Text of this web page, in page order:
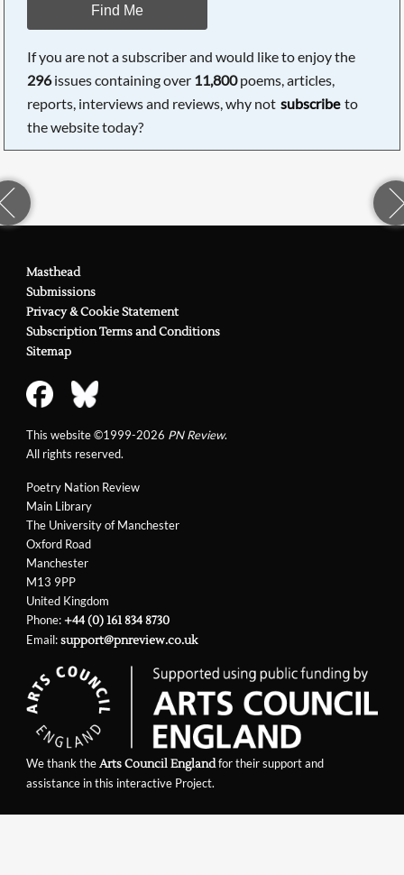
Find Me
If you are not a subscriber and would like to enjoy the
296issues containing over 11,800poems, articles,
reports, interviews and reviews, why not subscribe to
the website today?
Poetry Nation Review
Main Library
The University of Manchester
Oxford Road
Manchester
M13 9PP
United Kingdom
Phone:+44 (0) 161 834 8730
Email:support@pnreview.co.uk
Masthead
Submissions
Privacy & Cookie Statement
Subscription Terms and Conditions
Sitemap
This website ©1999-2026 PN Review.
All rights reserved.
We thank theArts Council Englandfor their support and
assistance in this interactive Project.